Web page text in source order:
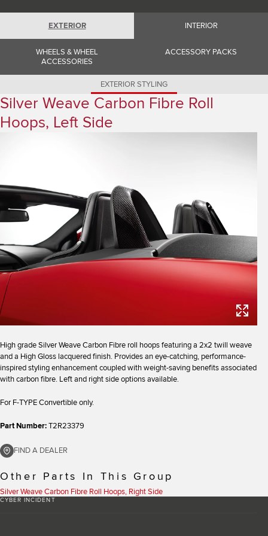
Spain (Spanish)
Switzerland (Italian)
United Kingdom (English)
USA (English)
EXTERIOR INTERIOR
WHEELS & WHEEL
ACCESSORIES
ACCESSORY PACKS
EXTERIOR STYLING
Silver Weave Carbon Fibre Roll
Hoops, Left Side
High grade Silver Weave Carbon Fibre roll hoops featuring a 2x2 twill weave
and a High Gloss lacquered finish. Provides an eye-catching, performance-
inspired styling enhancement coupled with weight-saving benefits associated
with carbon fibre. Left and right side options available.
For F-TYPE Convertible only.
Part Number:T2R23379
FIND A DEALER
Other Parts In This Group
Silver Weave Carbon Fibre Roll Hoops, Right Side
CYBER INCIDENT